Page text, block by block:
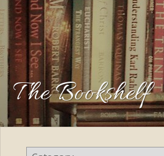
The Bookshelf